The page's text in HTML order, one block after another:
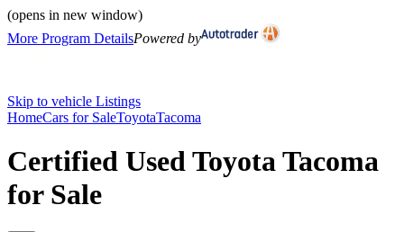
(opens in new window)
More Program DetailsPowered by
Skip to vehicle Listings
HomeCars for SaleToyotaTacoma
Certified Used Toyota Tacoma
for Sale